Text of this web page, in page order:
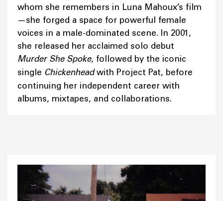
whom she remembers in Luna Mahoux’s film
—she forged a space for powerful female
voices in a male-dominated scene. In 2001,
she released her acclaimed solo debut
Murder She Spoke, followed by the iconic
single Chickenheadwith Project Pat, before
continuing her independent career with
albums, mixtapes, and collaborations.